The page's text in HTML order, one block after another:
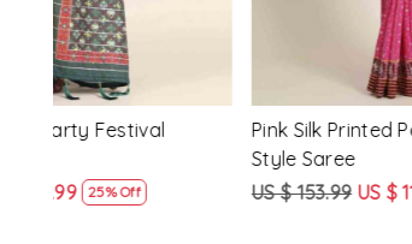
Multi Silk Printed Party Festival Classic
US $ 153.99
US $ 115.99 25% Off